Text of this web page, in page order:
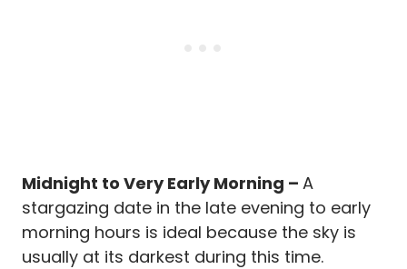
Midnight to Very Early Morning – A
stargazing date in the late evening to early
morning hours is ideal because the sky is
usually at its darkest during this time.